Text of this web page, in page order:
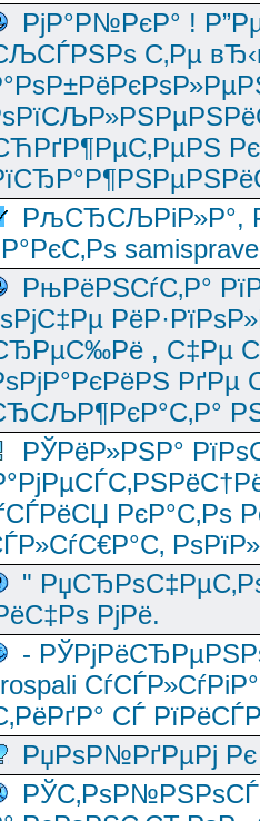
РјР°Р№РєР° !
С‚Рµ
РљСЂСЉРіР»Р°,
РњРёРЅСѓС‚Р°
, С‡Рµ
РЎРёР»РЅР°
РєР°С‚Рѕ
"
РјРё.
-
СЃ
РџРѕР№РґРµРј Рє